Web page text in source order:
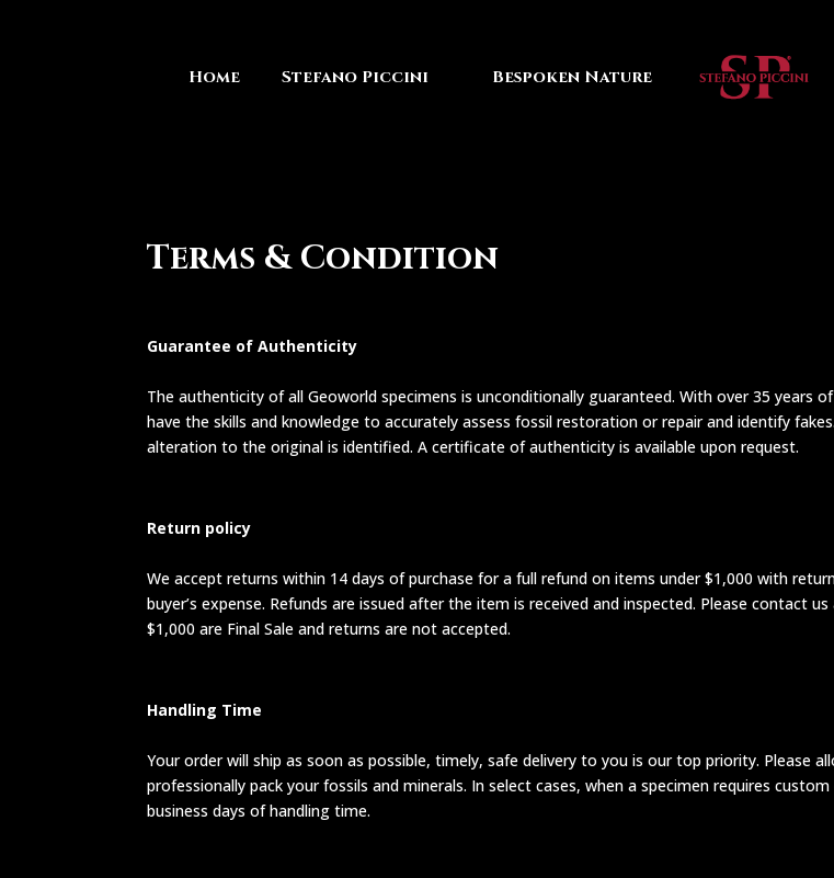
Home Stefano Piccini Bespoken Nature
Terms & Condition
Guarantee of Authenticity
The authenticity of all Geoworld specimens is unconditionally guaranteed. With over 35 years
have the skills and knowledge to accurately assess fossil restoration or repair and identify
alteration to the original is identified. A certificate of authenticity is available upon request.
Return policy
We accept returns within 14 days of purchase for a full refund on items under $1,000 with
buyer’s expense. Refunds are issued after the item is received and inspected. Please contact
$1,000 are Final Sale and returns are not accepted.
Handling Time
Your order will ship as soon as possible, timely, safe delivery to you is our top priority. Please
professionally pack your fossils and minerals. In select cases, when a specimen requires
business days of handling time.